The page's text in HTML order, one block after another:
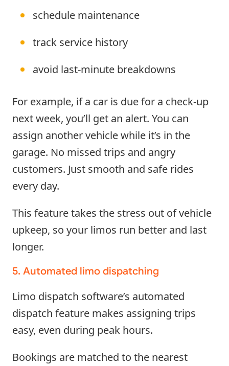
schedule maintenance
track service history
avoid last-minute breakdowns
For example, if a car is due for a check-up
next week, you’ll get an alert. You can
assign another vehicle while it’s in the
garage. No missed trips and angry
customers. Just smooth and safe rides
every day.
This feature takes the stress out of vehicle
upkeep, so your limos run better and last
longer.
5. Automated limo dispatching
Limo dispatch software’s automated
dispatch feature makes assigning trips
easy, even during peak hours.
Bookings are matched to the nearest